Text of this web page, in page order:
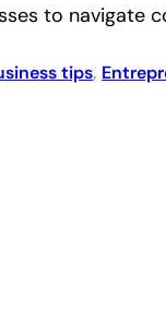
to navigate
tips,